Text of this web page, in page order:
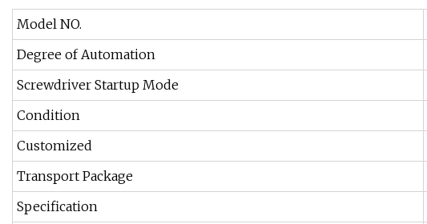
Model NO.
Degree of Automation
Screwdriver Startup Mode
Condition
Customized
Transport Package
Specification